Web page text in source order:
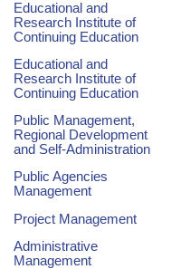
Educational and
Research Institute of
Continuing Education
Educational and
Research Institute of
Continuing Education
Public Management,
Regional Development
and Self-Administration
Public Agencies
Management
Project Management
Administrative
Management